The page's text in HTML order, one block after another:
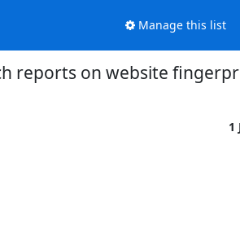
Manage this list
reports on website
1